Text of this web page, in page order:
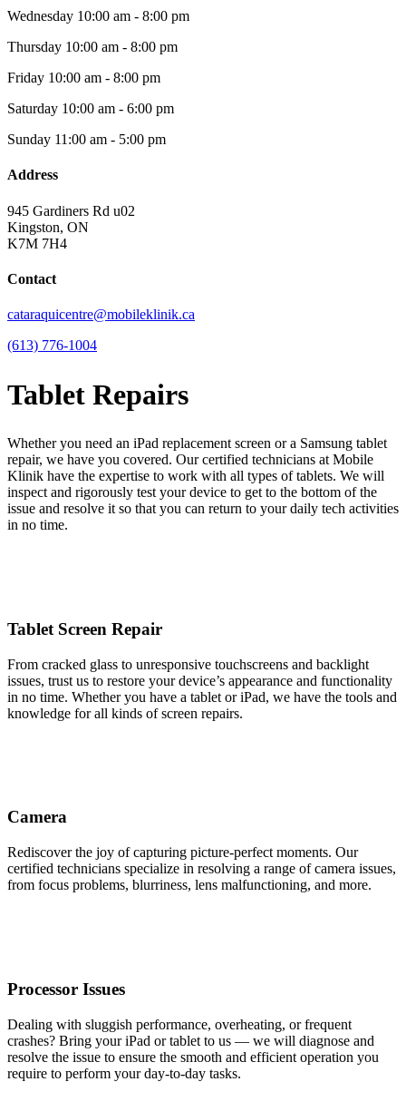
Wednesday 10:00 am - 8:00 pm
Thursday 10:00 am - 8:00 pm
Friday 10:00 am - 8:00 pm
Saturday 10:00 am - 6:00 pm
Sunday 11:00 am - 5:00 pm
Address
945 Gardiners Rd u02
Kingston, ON
K7M 7H4
Contact
cataraquicentre@mobileklinik.ca
(613) 776-1004
Tablet Repairs
Whether you need an iPad replacement screen or a Samsung tablet
repair, we have you covered. Our certified technicians at Mobile
Klinik have the expertise to work with all types of tablets. We will
inspect and rigorously test your device to get to the bottom of the
issue and resolve it so that you can return to your daily tech activities
in no time.
Tablet Screen Repair
From cracked glass to unresponsive touchscreens and backlight
issues, trust us to restore your device’s appearance and functionality
in no time. Whether you have a tablet or iPad, we have the tools and
knowledge for all kinds of screen repairs.
Camera
Rediscover the joy of capturing picture-perfect moments. Our
certified technicians specialize in resolving a range of camera issues,
from focus problems, blurriness, lens malfunctioning, and more.
Processor Issues
Dealing with sluggish performance, overheating, or frequent
crashes? Bring your iPad or tablet to us — we will diagnose and
resolve the issue to ensure the smooth and efficient operation you
require to perform your day-to-day tasks.